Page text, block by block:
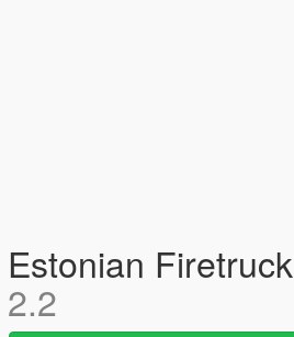
Estonian
2.2